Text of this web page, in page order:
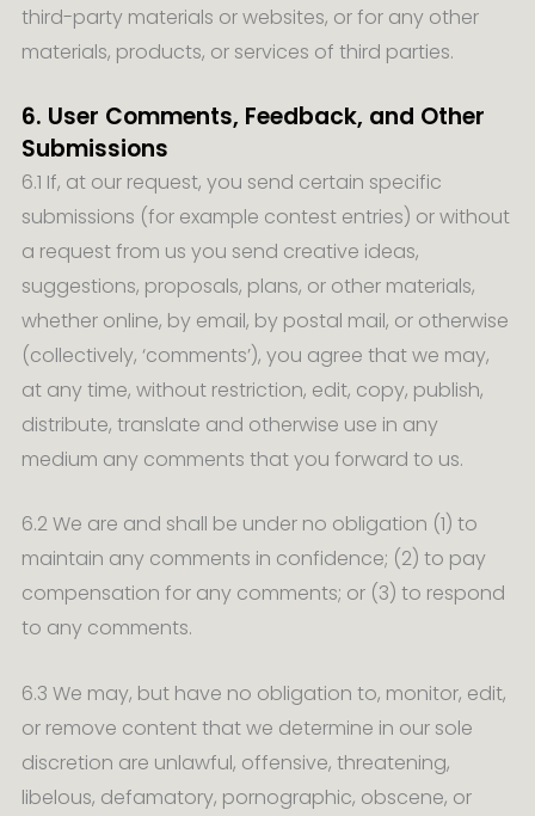
third-party materials or websites, or for any other
materials, products, or services of third parties.
6. User Comments, Feedback, and Other
Submissions
6.1 If, at our request, you send certain specific
submissions (for example contest entries) or without
a request from us you send creative ideas,
suggestions, proposals, plans, or other materials,
whether online, by email, by postal mail, or otherwise
(collectively, ‘comments’), you agree that we may,
at any time, without restriction, edit, copy, publish,
distribute, translate and otherwise use in any
medium any comments that you forward to us.
6.2 We are and shall be under no obligation (1) to
maintain any comments in confidence; (2) to pay
compensation for any comments; or (3) to respond
to any comments.
6.3 We may, but have no obligation to, monitor, edit,
or remove content that we determine in our sole
discretion are unlawful, offensive, threatening,
libelous, defamatory, pornographic, obscene, or